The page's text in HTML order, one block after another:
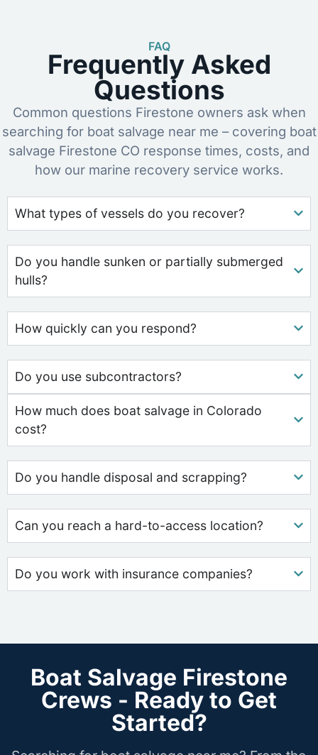
FAQ
Frequently Asked
Questions
Common questions Firestone owners ask when
searching for boat salvage near me – covering boat
salvage Firestone CO response times, costs, and
how our marine recovery service works.
What types of vessels do you recover?
Do you handle sunken or partially submerged
hulls?
How quickly can you respond?
Do you use subcontractors?
How much does boat salvage in Colorado
cost?
Do you handle disposal and scrapping?
Can you reach a hard-to-access location?
Do you work with insurance companies?
Boat Salvage Firestone
Crews - Ready to Get
Started?